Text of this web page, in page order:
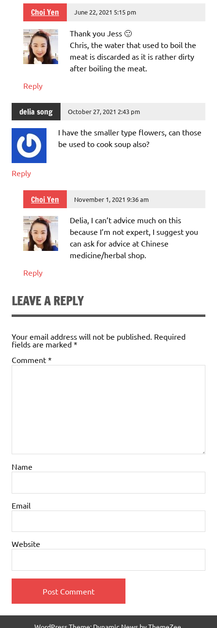
Choi Yen June 22, 2021 5:15 pm
Thank you Jess 🙂
Chris, the water that used to boil the
meat is discarded as it is rather dirty
after boiling the meat.
Reply
delia song October 27, 2021 2:43 pm
I have the smaller type flowers, can those
be used to cook soup also?
Reply
Choi Yen November 1, 2021 9:36 am
Delia, I can’t advice much on this
because I’m not expert, I suggest you
can ask for advice at Chinese
medicine/herbal shop.
Reply
LEAVE A REPLY
Your email address will not be published. Required
fields are marked *
Comment *
Name
Email
Website